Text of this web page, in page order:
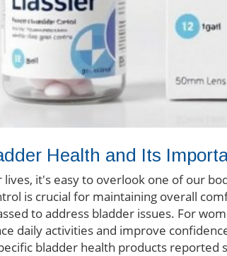
Health and Its
it's easy to overlook one of our
is crucial for maintaining overall
to address bladder issues. For
daily activities and improve
bladder health products reported